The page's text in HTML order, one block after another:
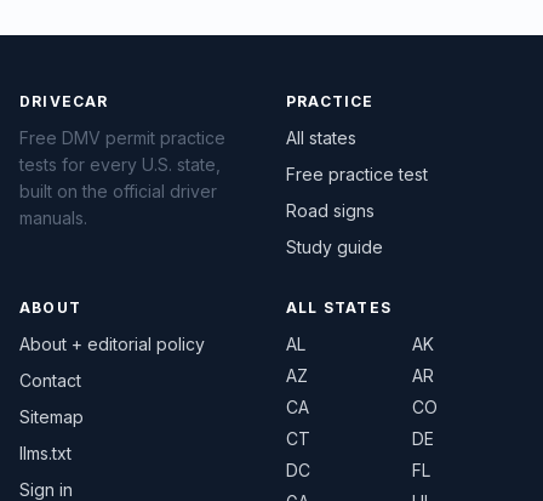
DRIVECAR
Free DMV permit practice
tests for every U.S. state,
built on the official driver
manuals.
PRACTICE
All states
Free practice test
Road signs
Study guide
ABOUT
About + editorial policy
Contact
Sitemap
llms.txt
Sign in
ALL STATES
AL
AK
AZ
AR
CA
CO
CT
DE
DC
FL